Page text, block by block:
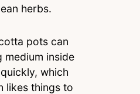
herbs.
pots can
medium inside
which
likes things to